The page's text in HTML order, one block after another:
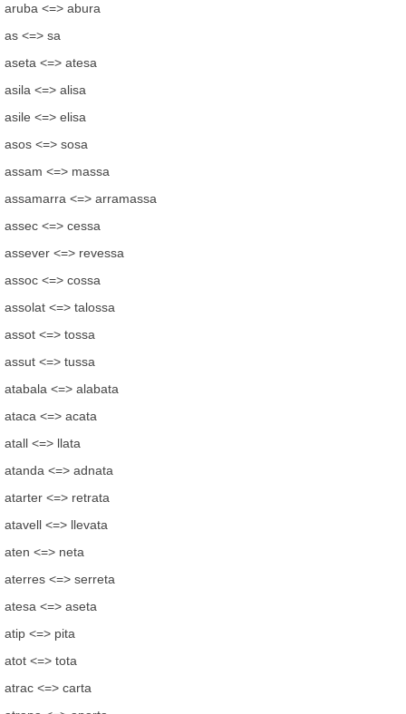
aruba <=> abura
as <=> sa
aseta <=> atesa
asila <=> alisa
asile <=> elisa
asos <=> sosa
assam <=> massa
assamarra <=> arramassa
assec <=> cessa
assever <=> revessa
assoc <=> cossa
assolat <=> talossa
assot <=> tossa
assut <=> tussa
atabala <=> alabata
ataca <=> acata
atall <=> llata
atanda <=> adnata
atarter <=> retrata
atavell <=> llevata
aten <=> neta
aterres <=> serreta
atesa <=> aseta
atip <=> pita
atot <=> tota
atrac <=> carta